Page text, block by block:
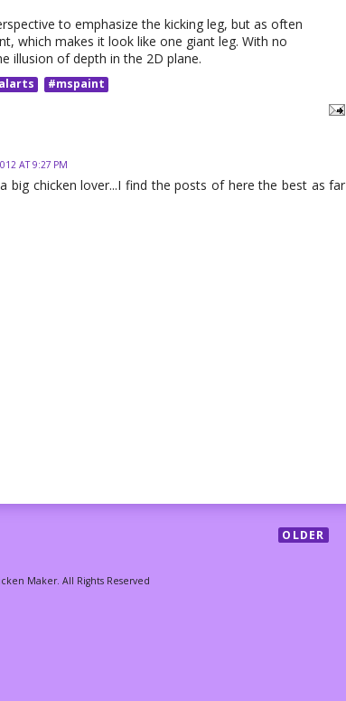
to emphasize the kicking leg, but as often
which makes it look like one giant leg. With no
illusion of depth in the 2D plane.
#mspaint
AT 9:27 PM
big chicken lover...I find the posts of here the best as far
OLDER
Maker. All Rights Reserved